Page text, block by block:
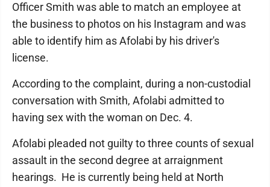
Officer Smith was able to match an employee at
the business to photos on his Instagram and was
able to identify him as Afolabi by his driver's
license.
According to the complaint, during a non-custodial
conversation with Smith, Afolabi admitted to
having sex with the woman on Dec. 4.
Afolabi pleaded not guilty to three counts of sexual
assault in the second degree at arraignment
hearings. He is currently being held at North